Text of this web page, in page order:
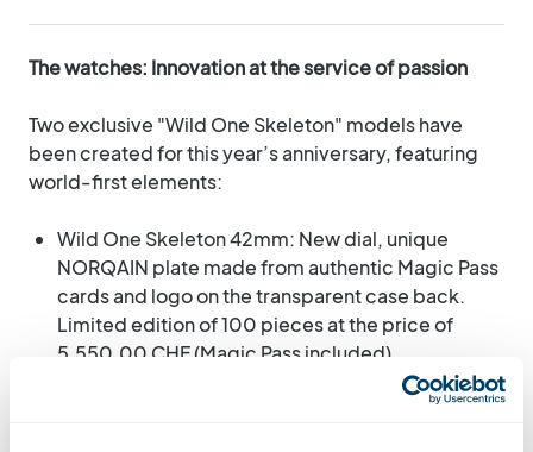
The watches: Innovation at the service of passion
Two exclusive "Wild One Skeleton" models have
been created for this year’s anniversary, featuring
world-first elements:
Wild One Skeleton 42mm: New dial, unique
NORQAIN plate made from authentic Magic Pass
cards and logo on the transparent case back.
Limited edition of 100 pieces at the price of
5,550.00 CHF (Magic Pass included).
Wild One Skeleton 39mm: Unique NORQAIN